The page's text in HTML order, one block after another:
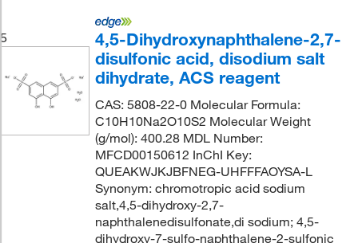
5
4,5-Dihydroxynaphthalene-2,7-
disulfonic acid, disodium salt
dihydrate, ACS reagent
CAS: 5808-22-0 Molecular Formula:
C10H10Na2O10S2 Molecular Weight
(g/mol): 400.28 MDL Number:
MFCD00150612 InChI Key:
QUEAKWJKJBFNEG-UHFFFAOYSA-L
Synonym: chromotropic acid sodium
salt,4,5-dihydroxy-2,7-
naphthalenedisulfonate,di sodium; 4,5-
dihydroxy-7-sulfo-naphthalene-2-sulfonic